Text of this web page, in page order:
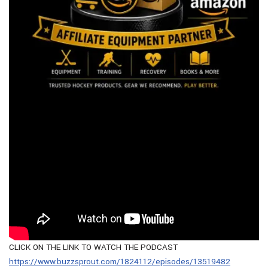
CLICK ON THE LINK TO WATCH THE PODCAST
https://www.buzzsprout.com/1824112/episodes/13519482